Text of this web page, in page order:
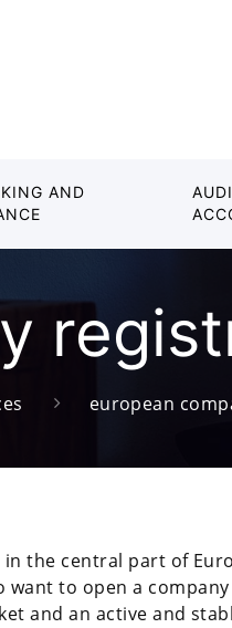
AND
european
in the central part of
to open a
and an active and